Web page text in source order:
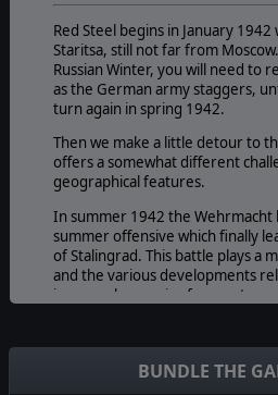
Red Steel begins in January
Staritsa, still not far from
Russian Winter, you will need to
as the German army staggers,
turn again in spring 1942.
Then we make a little detour to
offers a somewhat different
geographical features.
In summer 1942 the Wehrmacht
summer offensive which finally
of Stalingrad. This battle plays a
and the various developments
in several scenarios from
again with another victory at
gives the player a glimpse of the
BUNDLE THE